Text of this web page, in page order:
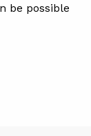
be possible